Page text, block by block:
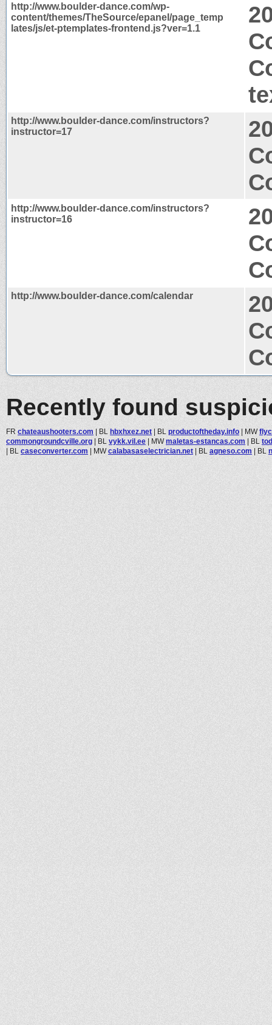
http://www.boulder-dance.com/wp-
content/themes/TheSource/epanel/page_temp
lates/js/et-ptemplates-frontend.js?ver=1.1
http://www.boulder-dance.com/instructors?
instructor=17
http://www.boulder-dance.com/instructors?
instructor=16
http://www.boulder-dance.com/calendar
Recently found
FR chateaushooters.com | BL hbxhxez.net | BL productoftheday.info | MW
commongroundcville.org | BL vykk.vil.ee | MWmaletas-estancas.com | BL
| BL caseconverter.com | MWcalabasaselectrician.net | BL agneso.com | BL